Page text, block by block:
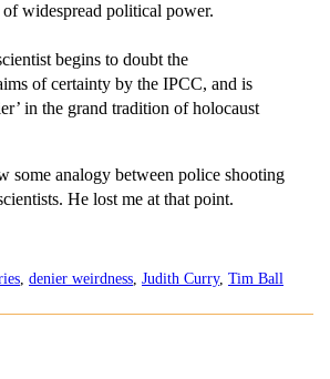
widespread political power.
begins to doubt the
of certainty by the IPCC, and is
in the grand tradition of holocaust
some analogy between police shooting
He lost me at that point.
denier weirdness Judith Curry, Tim Ball